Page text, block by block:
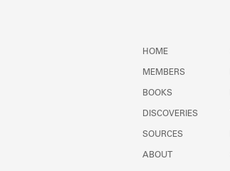
HOME
MEMBERS
BOOKS
DISCOVERIES
SOURCES
ABOUT